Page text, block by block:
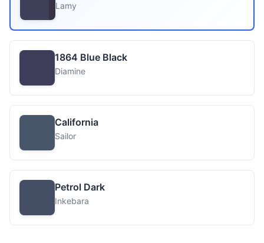
Lamy
1864 Blue Black
Diamine
California
Sailor
Petrol Dark
Inkebara